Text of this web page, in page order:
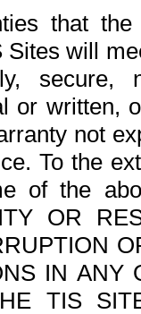
that
Sites will
or written,
not
To the
of the
OR
IN ANY
TIS